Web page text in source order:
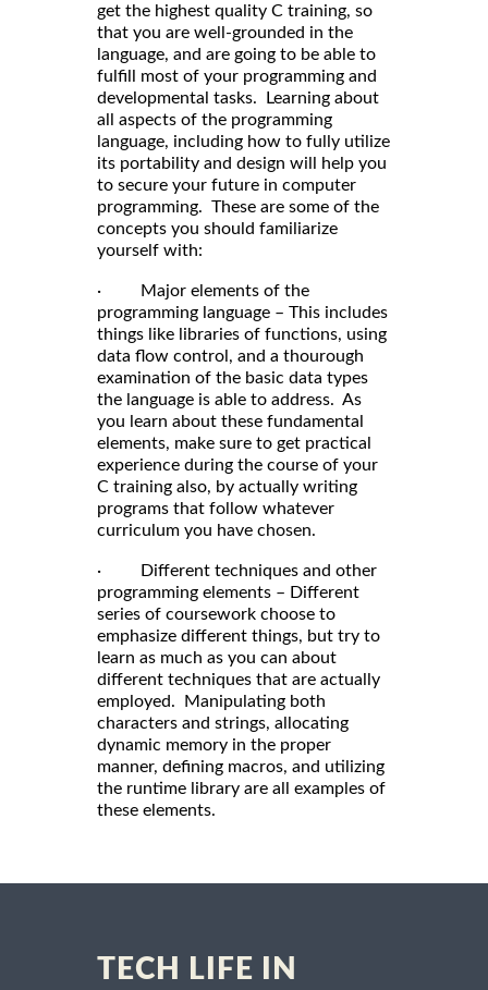
get the highest quality C training, so
that you are well-grounded in the
language, and are going to be able to
fulfill most of your programming and
developmental tasks. Learning about
all aspects of the programming
language, including how to fully utilize
its portability and design will help you
to secure your future in computer
programming. These are some of the
concepts you should familiarize
yourself with:
· Major elements of the
programming language – This includes
things like libraries of functions, using
data flow control, and a thourough
examination of the basic data types
the language is able to address. As
you learn about these fundamental
elements, make sure to get practical
experience during the course of your
C training also, by actually writing
programs that follow whatever
curriculum you have chosen.
· Different techniques and other
programming elements – Different
series of coursework choose to
emphasize different things, but try to
learn as much as you can about
different techniques that are actually
employed. Manipulating both
characters and strings, allocating
dynamic memory in the proper
manner, defining macros, and utilizing
the runtime library are all examples of
these elements.
TECH LIFE IN